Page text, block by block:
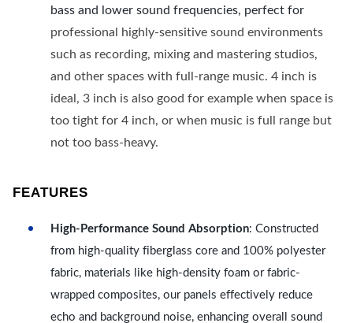
bass and lower sound frequencies, perfect for
professional highly-sensitive sound environments
such as recording, mixing and mastering studios,
and other spaces with full-range music. 4 inch is
ideal, 3 inch is also good for example when space is
too tight for 4 inch, or when music is full range but
not too bass-heavy.
FEATURES
High-Performance Sound Absorption: Constructed
from high-quality fiberglass core and 100% polyester
fabric, materials like high-density foam or fabric-
wrapped composites, our panels effectively reduce
echo and background noise, enhancing overall sound